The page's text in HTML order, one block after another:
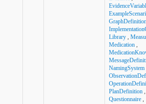
Library ,
Medication ,
NamingSystem
PlanDefinition ,
Questionnaire ,